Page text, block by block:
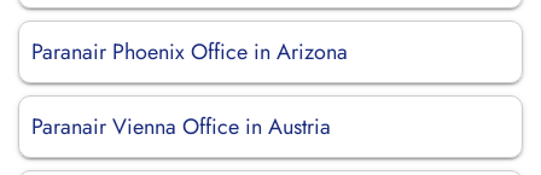
Paranair Phoenix Office in Arizona
Paranair Vienna Office in Austria